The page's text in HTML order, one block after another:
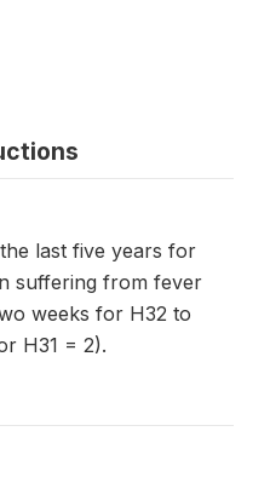
last five years for
suffering from fever
weeks for H32 to
H31 = 2).